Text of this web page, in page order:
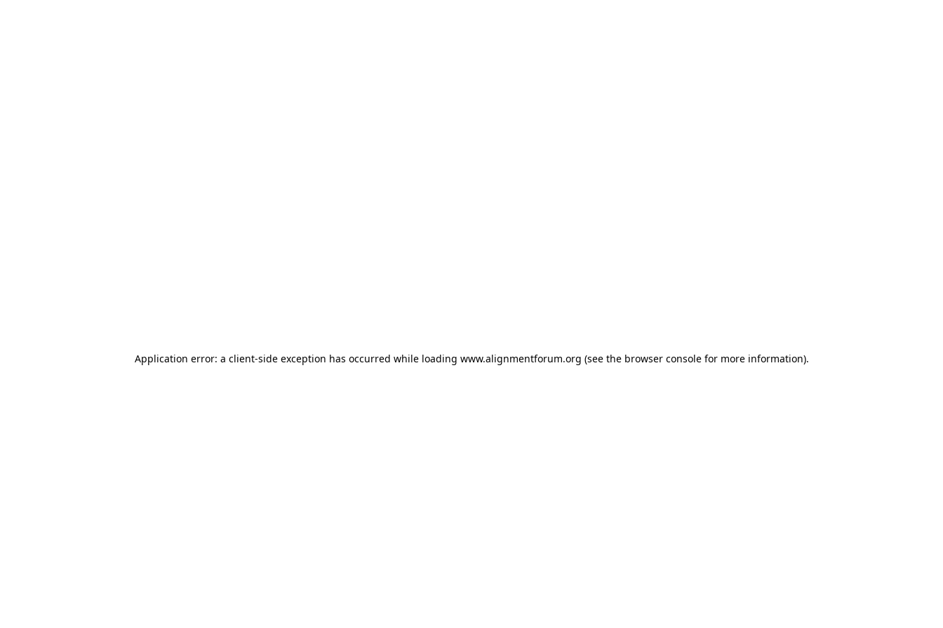
Application error: a client-side exception has occurred while loading www.alignmentforum.org (see the browser consolefor more information).